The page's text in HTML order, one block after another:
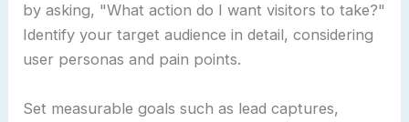
by asking, "What action do I want visitors to take?"
Identify your target audience in detail, considering
user personas and pain points.
Set measurable goals such as lead captures,